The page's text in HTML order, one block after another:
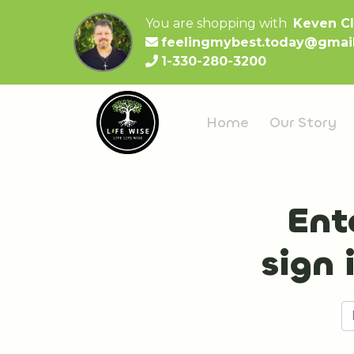
You are shopping with Keven
1-330-280-3200
Home Our Story
sign